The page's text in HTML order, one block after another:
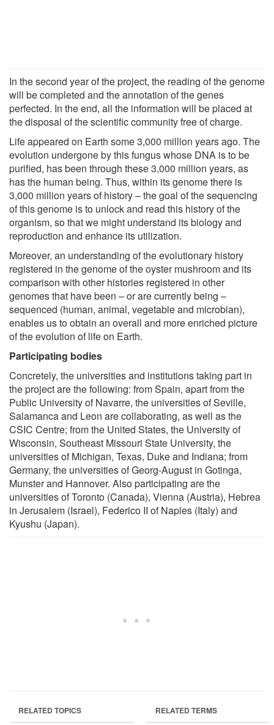
In the second year of the project, the reading of the genome
will be completed and the annotation of the genes
perfected. In the end, all the information will be placed at
the disposal of the scientific community free of charge.
Life appeared on Earth some 3,000 million years ago. The
evolution undergone by this fungus whose DNA is to be
purified, has been through these 3,000 million years, as
has the human being. Thus, within its genome there is
3,000 million years of history – the goal of the sequencing
of this genome is to unlock and read this history of the
organism, so that we might understand its biology and
reproduction and enhance its utilization.
Moreover, an understanding of the evolutionary history
registered in the genome of the oyster mushroom and its
comparison with other histories registered in other
genomes that have been – or are currently being –
sequenced (human, animal, vegetable and microbian),
enables us to obtain an overall and more enriched picture
of the evolution of life on Earth.
Participating bodies
Concretely, the universities and institutions taking part in
the project are the following: from Spain, apart from the
Public University of Navarre, the universities of Seville,
Salamanca and Leon are collaborating, as well as the
CSIC Centre; from the United States, the University of
Wisconsin, Southeast Missouri State University, the
universities of Michigan, Texas, Duke and Indiana; from
Germany, the universities of Georg-August in Gotinga,
Munster and Hannover. Also participating are the
universities of Toronto (Canada), Vienna (Austria), Hebrea
in Jerusalem (Israel), Federico II of Naples (Italy) and
Kyushu (Japan).
RELATED TOPICS RELATED TERMS